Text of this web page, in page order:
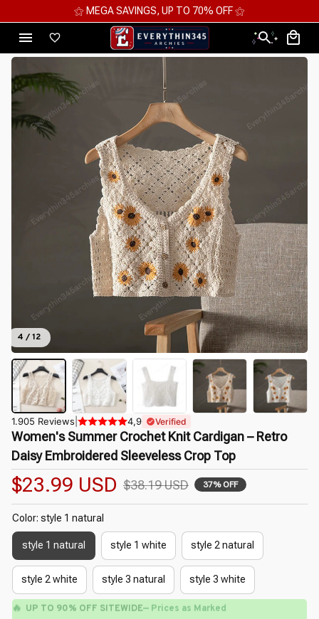
⚝ 2 FOR 10%OFF - 3 FOR 12%OFF - 4 FOR 15%OFF ⚝
4 / 12
1.905 Reviews 4,9 Verified
Women's Summer Crochet Knit Cardigan – Retro
Daisy Embroidered Sleeveless Crop Top
$23.99 USD $38.19 USD 37% OFF
Color: style 1 natural
style 1 natural style 1 white style 2 natural
style 2 white style 3 natural style 3 white
🔥 UP TO 90% OFF SITEWIDE— Prices as Marked
🌺
🌼